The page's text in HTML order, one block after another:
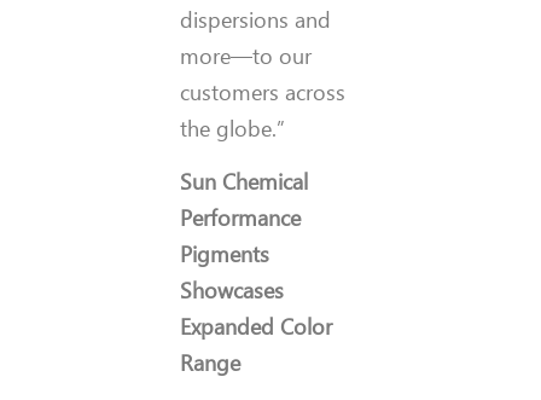
dispersions and
more—to our
customers across
the globe.”
Sun Chemical
Performance
Pigments
Showcases
Expanded Color
Range